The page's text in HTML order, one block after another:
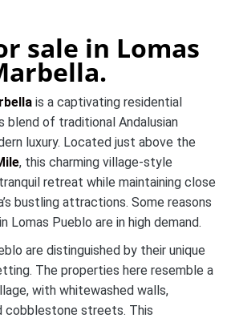
sale in Lomas
is a captivating residential
blend of traditional Andalusian
luxury. Located just above the
, this charming village-style
retreat while maintaining close
bustling attractions. Some reasons
Lomas Pueblo are in high demand.
are distinguished by their unique
The properties here resemble a
with whitewashed walls,
cobblestone streets. This